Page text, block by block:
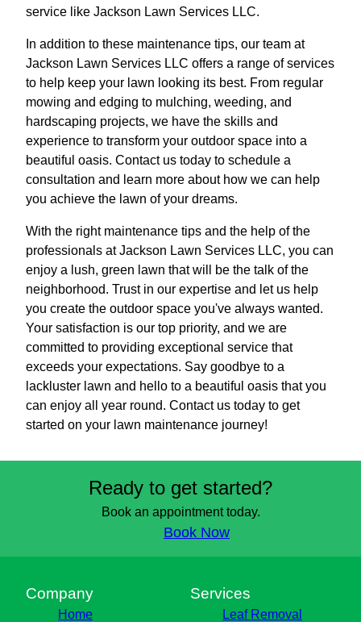
service like Jackson Lawn Services LLC.
In addition to these maintenance tips, our team at
Jackson Lawn Services LLC offers a range of services
to help keep your lawn looking its best. From regular
mowing and edging to mulching, weeding, and
hardscaping projects, we have the skills and
experience to transform your outdoor space into a
beautiful oasis. Contact us today to schedule a
consultation and learn more about how we can help
you achieve the lawn of your dreams.
With the right maintenance tips and the help of the
professionals at Jackson Lawn Services LLC, you can
enjoy a lush, green lawn that will be the talk of the
neighborhood. Trust in our expertise and let us help
you create the outdoor space you've always wanted.
Your satisfaction is our top priority, and we are
committed to providing exceptional service that
exceeds your expectations. Say goodbye to a
lackluster lawn and hello to a beautiful oasis that you
can enjoy all year round. Contact us today to get
started on your lawn maintenance journey!
Ready to get started?
Book an appointment today.
Book Now
Company
Home
Services
Leaf Removal